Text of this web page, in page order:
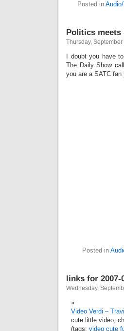
Posted in
Politics meets
Thursday,
I doubt you have
The Daily Show
you are a SATC
Posted in
links for 2007-
Wednesday,
Video Verdi –
cute little video,
(tags: video cute